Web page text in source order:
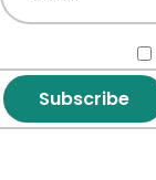
Subscribe